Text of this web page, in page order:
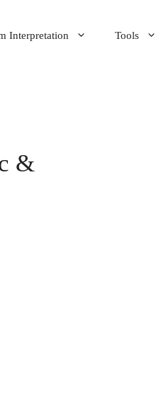
Interpretation Tools
&